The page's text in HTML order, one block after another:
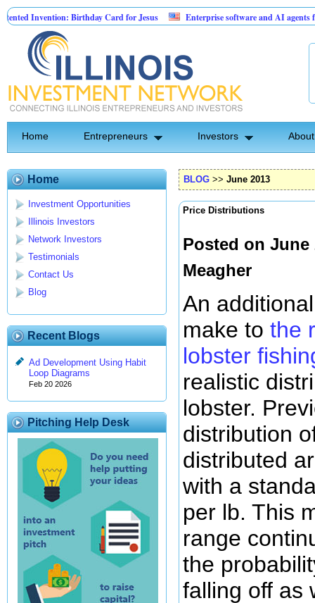
Birthday Card for Jesus
Enterprise software and AI agents for business
fixed; 110 semi-monthly payments of $2,000
Home Entrepreneurs Investors
Home
Investment Opportunities
Illinois Investors
Network Investors
Testimonials
Contact Us
Blog
Recent Blogs
Ad Development Using Habit
Loop Diagrams
Feb 20 2026
Pitching Help Desk
BLOG >> June 2013
Price Distributions
Posted on June
Meagher
An
make to the
lobster
realistic
lobster.
distribution
distributed
with a
per lb. This
range
the
falling off as